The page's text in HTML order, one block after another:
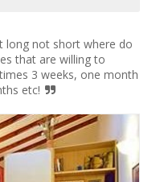
long not short where do
that are willing to
3 weeks, one month
etc!